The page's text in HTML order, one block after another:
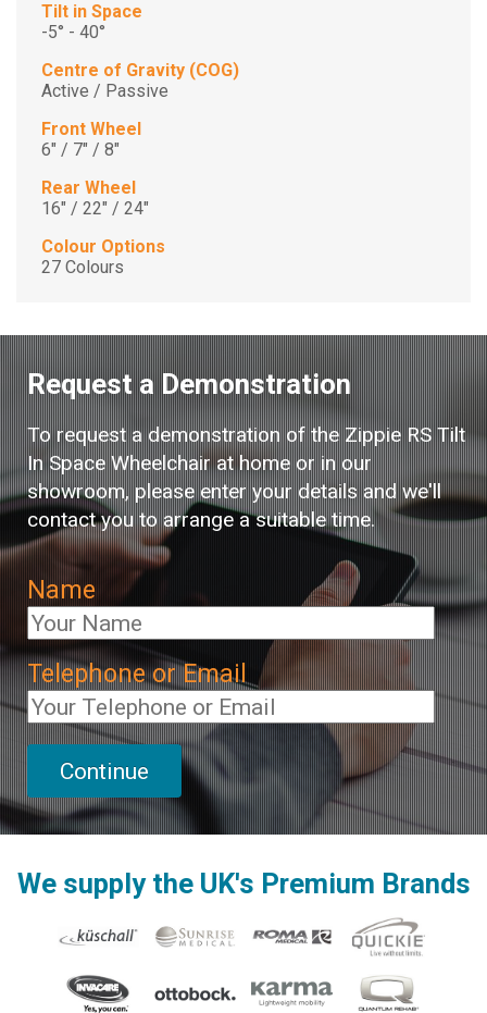
Tilt in Space
-5° - 40°
Centre of Gravity (COG)
Active / Passive
Front Wheel
6" / 7" / 8"
Rear Wheel
16" / 22" / 24"
Colour Options
27 Colours
Request a Demonstration
To request a demonstration of the Zippie RS Tilt
In Space Wheelchair at home or in our
showroom, please enter your details and we'll
contact you to arrange a suitable time.
Name
Telephone or Email
We supply the UK's Premium Brands